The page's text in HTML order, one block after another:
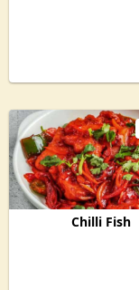
Chilli Fish